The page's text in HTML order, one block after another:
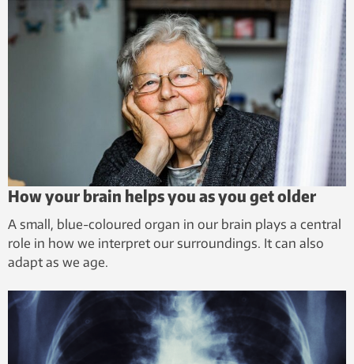
How your brain helps you as you get older
A small, blue-coloured organ in our brain plays a central
role in how we interpret our surroundings. It can also
adapt as we age.